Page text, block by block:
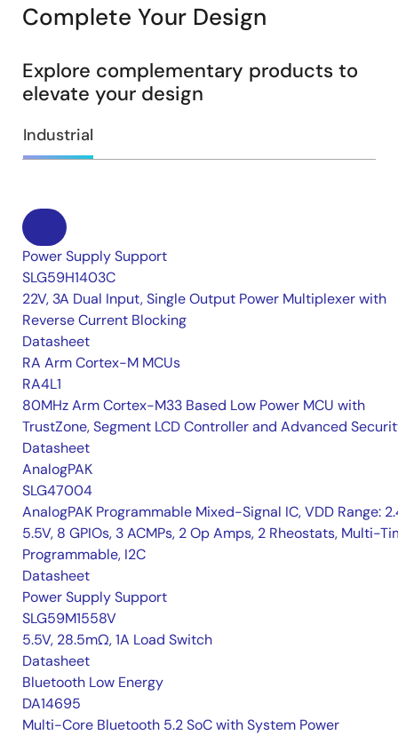
Complete Your Design
Explore complementary products to
elevate your design
Industrial
Power Supply Support
SLG59H1403C
22V, 3A Dual Input, Single Output Power Multiplexer with
Reverse Current Blocking
Datasheet
RA Arm Cortex-M MCUs
RA4L1
80MHz Arm Cortex-M33 Based Low Power MCU with
TrustZone, Segment LCD Controller and Advanced
Datasheet
AnalogPAK
SLG47004
AnalogPAK Programmable Mixed-Signal IC, VDD Range:
5.5V, 8 GPIOs, 3 ACMPs, 2 Op Amps, 2 Rheostats, Multi-
Programmable, I2C
Datasheet
Power Supply Support
SLG59M1558V
5.5V, 28.5mΩ, 1A Load Switch
Datasheet
Bluetooth Low Energy
DA14695
Multi-Core Bluetooth 5.2 SoC with System Power